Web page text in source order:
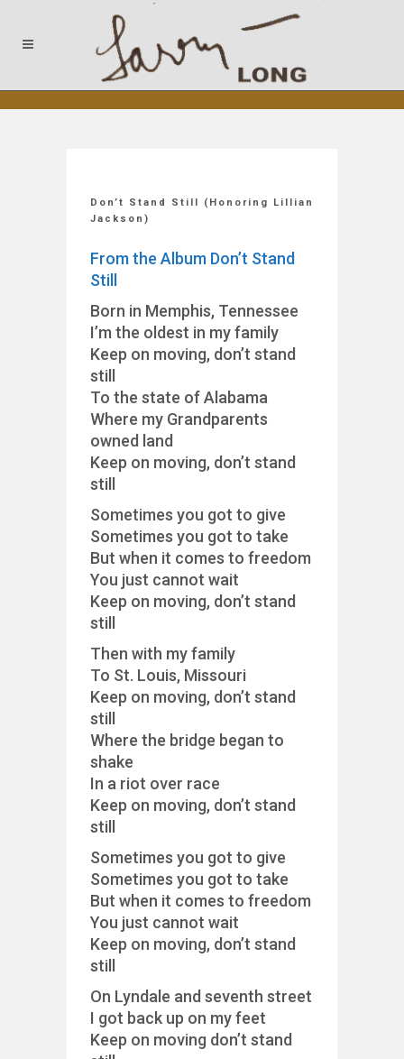
Don’t Stand Still (Honoring Lillian
Jackson)
From the Album Don’t Stand
Still
Born in Memphis, Tennessee
I’m the oldest in my family
Keep on moving, don’t stand
still
To the state of Alabama
Where my Grandparents
owned land
Keep on moving, don’t stand
still
Sometimes you got to give
Sometimes you got to take
But when it comes to freedom
You just cannot wait
Keep on moving, don’t stand
still
Then with my family
To St. Louis, Missouri
Keep on moving, don’t stand
still
Where the bridge began to
shake
In a riot over race
Keep on moving, don’t stand
still
Sometimes you got to give
Sometimes you got to take
But when it comes to freedom
You just cannot wait
Keep on moving, don’t stand
still
On Lyndale and seventh street
I got back up on my feet
Keep on moving don’t stand